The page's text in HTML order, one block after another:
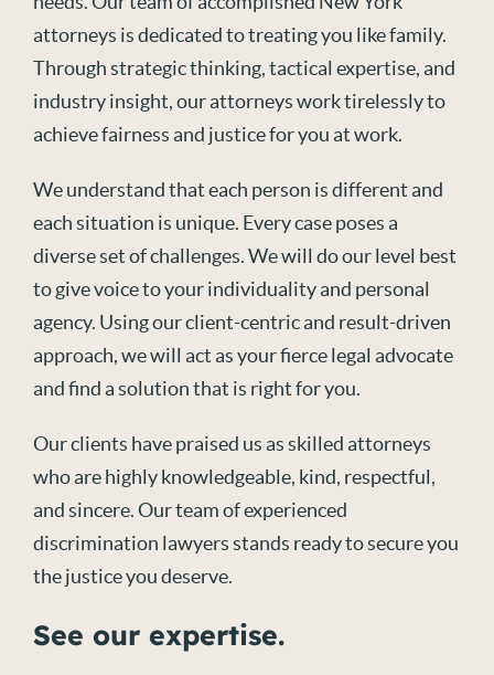
attorneys is dedicated to treating you like family.
Through strategic thinking, tactical expertise, and
industry insight, our attorneys work tirelessly to
achieve fairness and justice for you at work.
We understand that each person is different and
each situation is unique. Every case poses a
diverse set of challenges. We will do our level best
to give voice to your individuality and personal
agency. Using our client-centric and result-driven
approach, we will act as your fierce legal advocate
and find a solution that is right for you.
Our clients have praised us as skilled attorneys
who are highly knowledgeable, kind, respectful,
and sincere. Our team of experienced
discrimination lawyers stands ready to secure you
the justice you deserve.
See our expertise.